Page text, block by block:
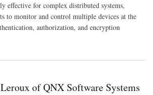
effective for complex distributed systems,
to monitor and control multiple devices at the
authorization, and encryption
of QNX Software Systems